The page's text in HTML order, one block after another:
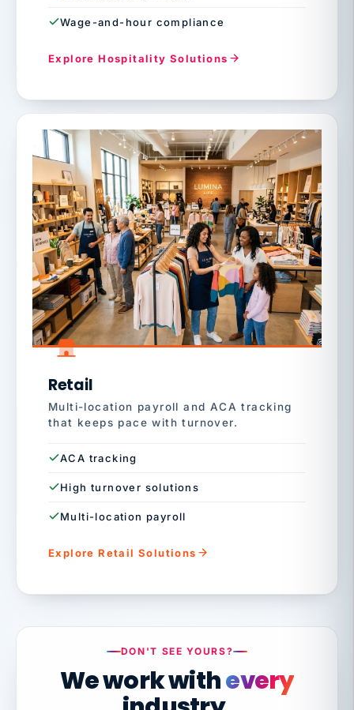
Wage-and-hour compliance
Explore Hospitality Solutions
Retail
Multi-location payroll and ACA tracking
that keeps pace with turnover.
ACA tracking
High turnover solutions
Multi-location payroll
Explore Retail Solutions
DON'T SEE YOURS?
We work withevery